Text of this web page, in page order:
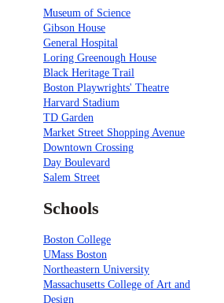
Museum of Science
Gibson House
General Hospital
Loring Greenough House
Black Heritage Trail
Boston Playwrights' Theatre
Harvard Stadium
TD Garden
Market Street Shopping Avenue
Downtown Crossing
Day Boulevard
Salem Street
Schools
Boston College
UMass Boston
Northeastern University
Massachusetts College of Art and
Design